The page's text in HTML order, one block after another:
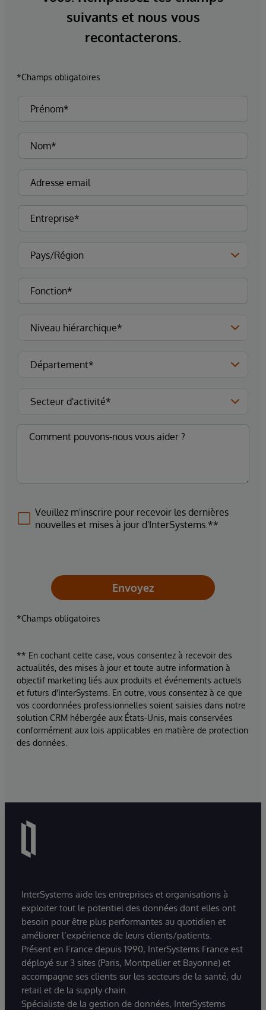
suivants et nous vous
recontacterons.
*Champs obligatoires
Veuillez m'inscrire pour recevoir les dernières
nouvelles et mises à jour d'InterSystems.**
Envoyez
*Champs obligatoires
** En cochant cette case, vous consentez à recevoir des
actualités, des mises à jour et toute autre information à
objectif marketing liés aux produits et événements actuels
et futurs d'InterSystems. En outre, vous consentez à ce que
vos coordonnées professionnelles soient saisies dans notre
solution CRM hébergée aux États-Unis, mais conservées
conformément aux lois applicables en matière de protection
des données.
InterSystems aide les entreprises et organisations à
exploiter tout le potentiel des données dont elles ont
besoin pour être plus performantes au quotidien et
améliorer l’expérience de leurs clients/patients.
Présent en France depuis 1990, InterSystems France est
déployé sur 3 sites (Paris, Montpellier et Bayonne) et
accompagne ses clients sur les secteurs de la santé, du
retail et de la supply chain.
Spécialiste de la gestion de données, InterSystems